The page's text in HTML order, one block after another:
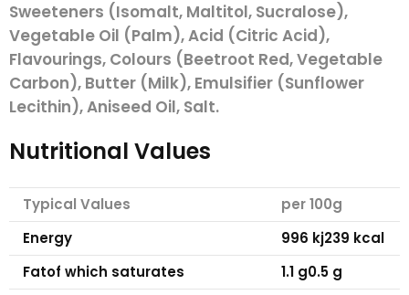
Sweeteners (Isomalt, Maltitol, Sucralose),
Vegetable Oil (Palm), Acid (Citric Acid),
Flavourings, Colours (Beetroot Red, Vegetable
Carbon), Butter (Milk), Emulsifier (Sunflower
Lecithin), Aniseed Oil, Salt.
Nutritional Values
Typical Values
per 100g
Energy
996 kj239 kcal
Fatof which saturates 1.1 g0.5 g